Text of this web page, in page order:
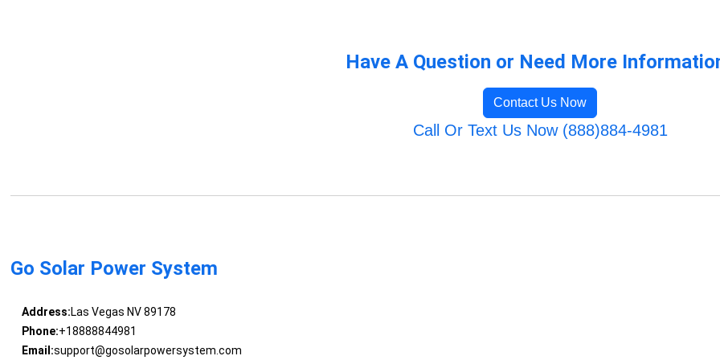
Have A Question or Need More
Contact Us Now
Call Or Text Us Now (888)884-4981
Go Solar Power System
Address:Las Vegas NV 89178
Phone:+18888844981
Email:support@gosolarpowersystem.com